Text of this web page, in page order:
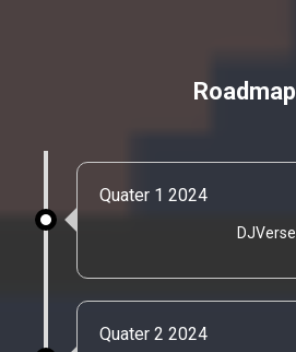
Roadmap
Quater 1 2024
DJVerse
Quater 2 2024